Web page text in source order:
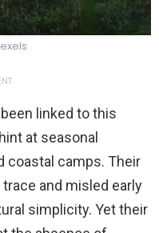
linked to this
at seasonal
coastal camps. Their
and misled early
simplicity. Yet their